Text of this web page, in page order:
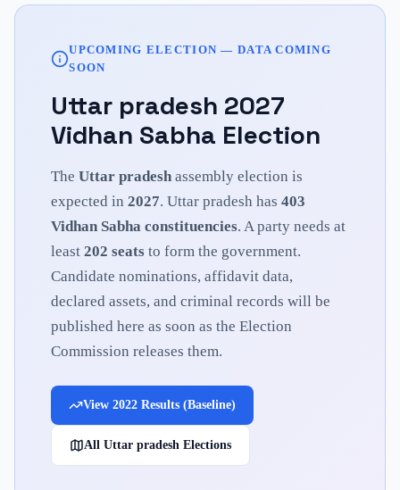
UPCOMING ELECTION — DATA COMING
SOON
Uttar pradesh 2027
Vidhan Sabha Election
The Uttar pradesh assembly election is
expected in 2027. Uttar pradesh has 403
Vidhan Sabha constituencies. A party needs at
least 202 seats to form the government.
Candidate nominations, affidavit data,
declared assets, and criminal records will be
published here as soon as the Election
Commission releases them.
View 2022 Results (Baseline)
All Uttar pradesh Elections